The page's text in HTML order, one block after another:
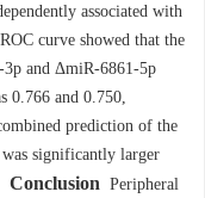
associated with
curve showed that the
and ΔmiR-6861-5p
0.766 and 0.750,
prediction of the
significantly larger
Conclusion Peripheral